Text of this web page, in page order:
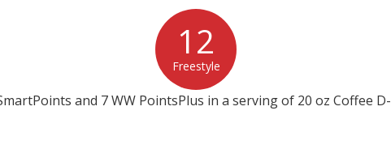
12
Freestyle
and 7 WW PointsPlus in a serving of 20 oz Coffee D-